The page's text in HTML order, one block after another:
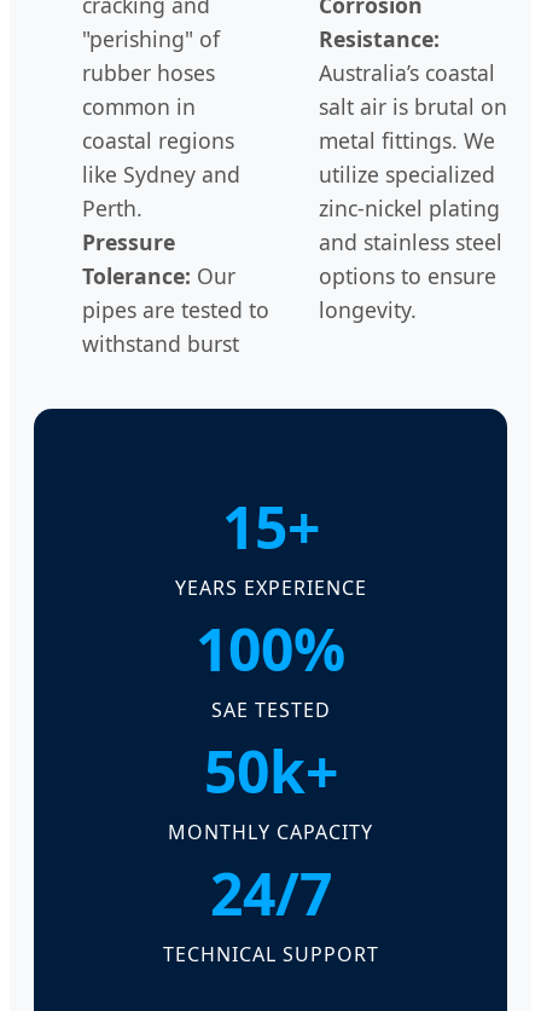
"perishing" of
rubber hoses
common in
coastal regions
like Sydney and
Perth.
Pressure
Tolerance: Our
pipes are tested to
withstand burst
Resistance:
Australia’s coastal
salt air is brutal on
metal fittings. We
utilize specialized
zinc-nickel plating
and stainless steel
options to ensure
longevity.
15+
YEARS EXPERIENCE
100%
SAE TESTED
50k+
MONTHLY CAPACITY
24/7
TECHNICAL SUPPORT